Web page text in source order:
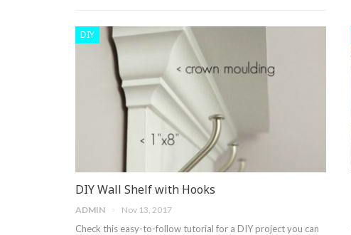
DIY
DIY Wall Shelf with Hooks
ADMIN Nov 13, 2017
Check this easy-to-follow tutorial for a DIY project you can